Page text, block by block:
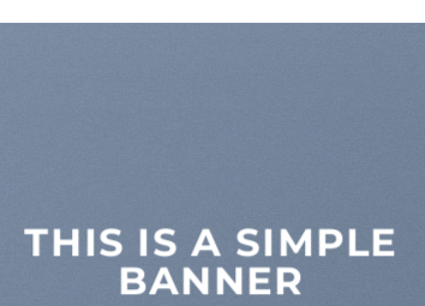
THIS IS A SIMPLE
BANNER